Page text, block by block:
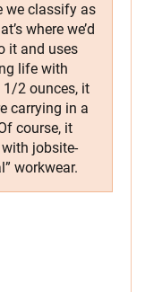
we classify as
where we’d
it and uses
life with
1/2 ounces, it
carrying in a
course, it
jobsite-
workwear.